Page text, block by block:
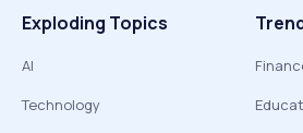
Exploding Topics
AI
Technology